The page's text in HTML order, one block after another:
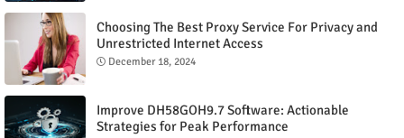
Choosing The Best Proxy Service For Privacy and
Unrestricted Internet Access
December 18, 2024
Improve DH58GOH9.7 Software: Actionable
Strategies for Peak Performance